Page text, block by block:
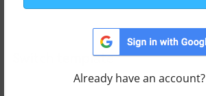
Switch template
Already have an account?